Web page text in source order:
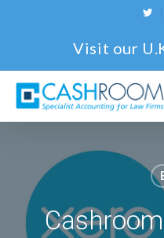
content
Visit our